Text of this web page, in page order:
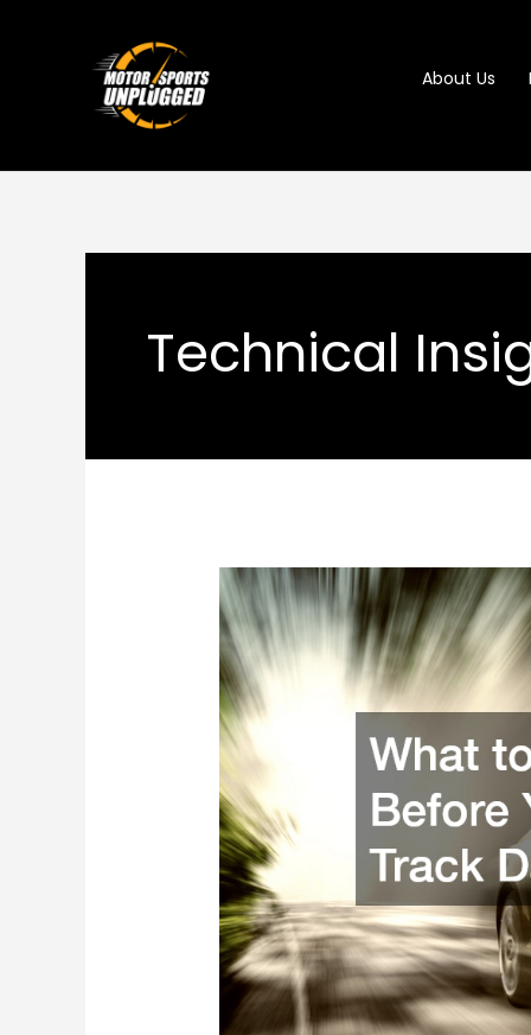
About Us
Technical